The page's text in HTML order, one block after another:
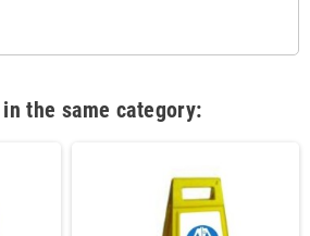
the same category: